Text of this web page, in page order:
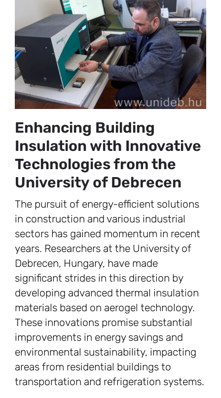
Enhancing Building
Insulation with Innovative
Technologies from the
University of Debrecen
The pursuit of energy-efficient solutions
in construction and various industrial
sectors has gained momentum in recent
years. Researchers at the University of
Debrecen, Hungary, have made
significant strides in this direction by
developing advanced thermal insulation
materials based on aerogel technology.
These innovations promise substantial
improvements in energy savings and
environmental sustainability, impacting
areas from residential buildings to
transportation and refrigeration systems.